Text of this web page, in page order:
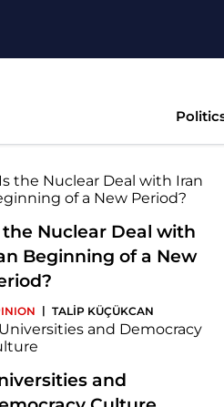
the Nuclear Deal with
Beginning of a New
| TALİP KÜÇÜKCAN
and